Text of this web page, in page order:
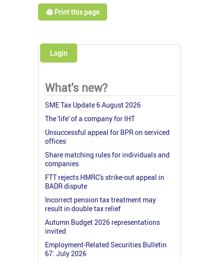
🖨️ Print this page
Login
What's new?
SME Tax Update 6 August 2026
The 'life' of a company for IHT
Unsuccessful appeal for BPR on serviced
offices
Share matching rules for individuals and
companies
FTT rejects HMRC's strike-out appeal in
BADR dispute
Incorrect pension tax treatment may
result in double tax relief
Autumn Budget 2026 representations
invited
Employment-Related Securities Bulletin
67: July 2026